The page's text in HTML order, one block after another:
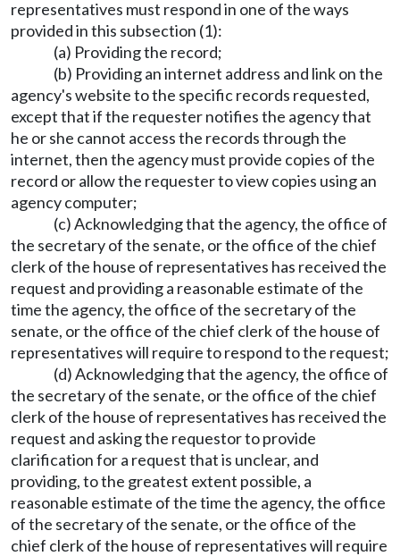
representatives must respond in one of the ways
provided in this subsection (1):
(a) Providing the record;
(b) Providing an internet address and link on the
agency's website to the specific records requested,
except that if the requester notifies the agency that
he or she cannot access the records through the
internet, then the agency must provide copies of the
record or allow the requester to view copies using an
agency computer;
(c) Acknowledging that the agency, the office of
the secretary of the senate, or the office of the chief
clerk of the house of representatives has received the
request and providing a reasonable estimate of the
time the agency, the office of the secretary of the
senate, or the office of the chief clerk of the house of
representatives will require to respond to the request;
(d) Acknowledging that the agency, the office of
the secretary of the senate, or the office of the chief
clerk of the house of representatives has received the
request and asking the requestor to provide
clarification for a request that is unclear, and
providing, to the greatest extent possible, a
reasonable estimate of the time the agency, the office
of the secretary of the senate, or the office of the
chief clerk of the house of representatives will require